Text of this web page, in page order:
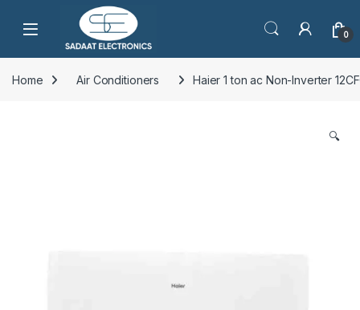
Open 0
Home Air Conditioners Haier 1 ton ac Non-Inverter
🔍